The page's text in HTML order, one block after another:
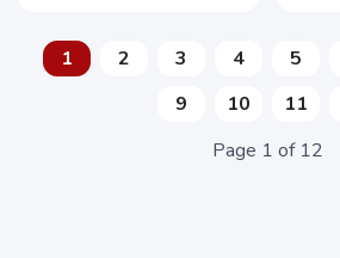
1 2 3 4 5
9
10 11
Page 1 of 12